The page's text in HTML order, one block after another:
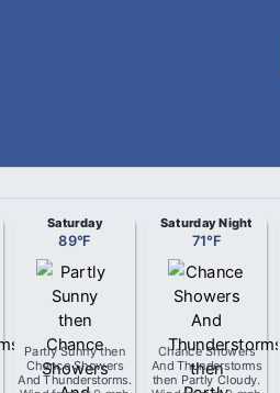
Saturday
89°F
Partly Sunny then
Chance Showers
And Thunderstorms.
Saturday Night
71°F
Chance Showers
And Thunderstorms
then Partly Cloudy.